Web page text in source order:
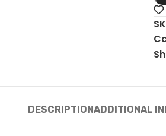
DESCRIPTIONADDITIONAL